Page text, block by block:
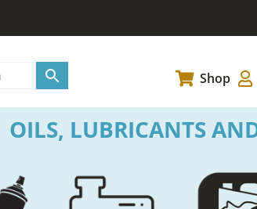
Shop
OILS, LUBRICANTS